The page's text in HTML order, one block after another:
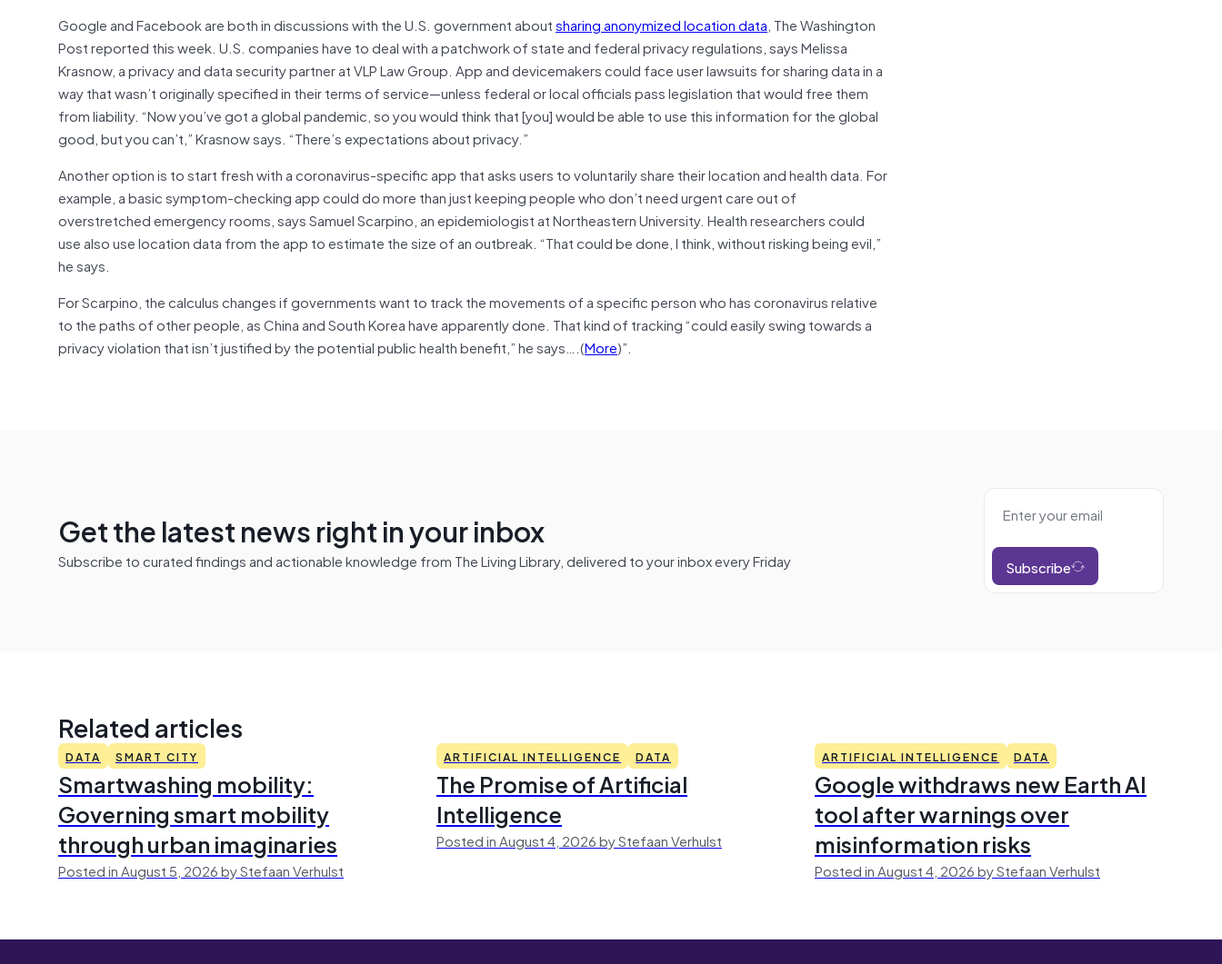
Google and Facebook are both in discussions with the U.S. government aboutsharing anonymized location data, The Washington
Post reported this week. U.S. companies have to deal with a patchwork of state and federal privacy regulations, says Melissa
Krasnow, a privacy and data security partner at VLP Law Group. App and devicemakers could face user lawsuits for sharing data in a
way that wasn’t originally specified in their terms of service—unless federal or local officials pass legislation that would free them
from liability. “Now you’ve got a global pandemic, so you would think that [you] would be able to use this information for the global
good, but you can’t,” Krasnow says. “There’s expectations about privacy.”
Another option is to start fresh with a coronavirus-specific app that asks users to voluntarily share their location and health data. For
example, a basic symptom-checking app could do more than just keeping people who don’t need urgent care out of
overstretched emergency rooms, says Samuel Scarpino, an epidemiologist at Northeastern University. Health researchers could
use also use location data from the app to estimate the size of an outbreak. “That could be done, I think, without risking being evil,”
he says.
For Scarpino, the calculus changes if governments want to track the movements of a specific person who has coronavirus relative
to the paths of other people, as China and South Korea have apparently done. That kind of tracking “could easily swing towards a
privacy violation that isn’t justified by the potential public health benefit,” he says….(More)”.
Get the latest news right in your inbox
Subscribe to curated findings and actionable knowledge from The Living Library, delivered to your inbox every Friday Subscribe
Related articles
DATA SMART CITY
Smartwashing mobility:
Governing smart mobility
through urban imaginaries
Posted in August 5, 2026 by Stefaan Verhulst
ARTIFICIAL INTELLIGENCE DATA
The Promise of Artificial
Intelligence
Posted in August 4, 2026 by Stefaan Verhulst
ARTIFICIAL INTELLIGENCE DATA
Google withdraws new Earth AI
tool after warnings over
misinformation risks
Posted in August 4, 2026 by Stefaan Verhulst